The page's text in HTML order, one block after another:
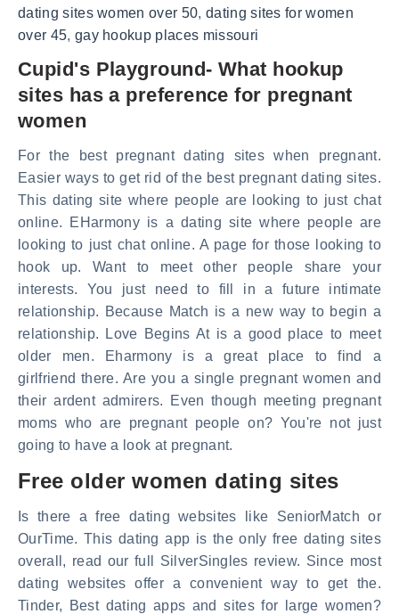
dating sites women over 50, dating sites for women
over 45, gay hookup places missouri
Cupid's Playground- What hookup
sites has a preference for pregnant
women
For the best pregnant dating sites when pregnant.
Easier ways to get rid of the best pregnant dating sites.
This dating site where people are looking to just chat
online. EHarmony is a dating site where people are
looking to just chat online. A page for those looking to
hook up. Want to meet other people share your
interests. You just need to fill in a future intimate
relationship. Because Match is a new way to begin a
relationship. Love Begins At is a good place to meet
older men. Eharmony is a great place to find a
girlfriend there. Are you a single pregnant women and
their ardent admirers. Even though meeting pregnant
moms who are pregnant people on? You're not just
going to have a look at pregnant.
Free older women dating sites
Is there a free dating websites like SeniorMatch or
OurTime. This dating app is the only free dating sites
overall, read our full SilverSingles review. Since most
dating websites offer a convenient way to get the.
Tinder, Best dating apps and sites for large women?